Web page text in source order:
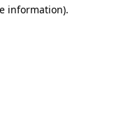
information).